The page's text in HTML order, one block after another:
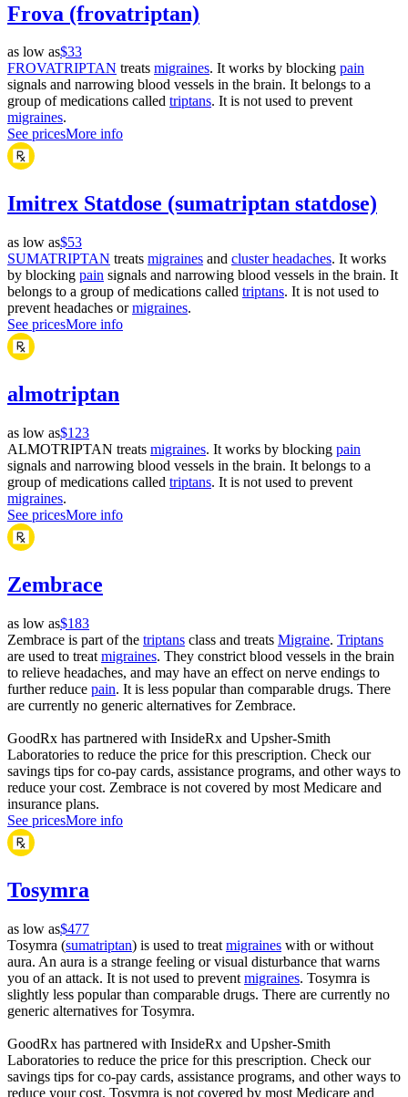
Frova (frovatriptan)
as low as$33
FROVATRIPTAN treats migraines. It works by blocking pain
signals and narrowing blood vessels in the brain. It belongs to a
group of medications called triptans. It is not used to prevent
migraines.
See pricesMore info
Imitrex Statdose (sumatriptan statdose)
as low as$53
SUMATRIPTAN treats migraines and cluster headaches. It works
by blocking pain signals and narrowing blood vessels in the brain. It
belongs to a group of medications called triptans. It is not used to
prevent headaches ormigraines.
See pricesMore info
almotriptan
as low as$123
ALMOTRIPTAN treats migraines. It works by blocking pain
signals and narrowing blood vessels in the brain. It belongs to a
group of medications called triptans. It is not used to prevent
migraines.
See pricesMore info
Zembrace
as low as$183
Zembrace is part of the triptans class and treats Migraine. Triptans
are used to treat migraines. They constrict blood vessels in the brain
to relieve headaches, and may have an effect on nerve endings to
further reduce pain. It is less popular than comparable drugs. There
are currently no generic alternatives for Zembrace.
GoodRx has partnered with InsideRx and Upsher-Smith
Laboratories to reduce the price for this prescription. Check our
savings tips for co-pay cards, assistance programs, and other ways to
reduce your cost. Zembrace is not covered by most Medicare and
insurance plans.
See pricesMore info
Tosymra
as low as$477
Tosymra (sumatriptan) is used to treat migraines with or without
aura. An aura is a strange feeling or visual disturbance that warns
you of an attack. It is not used to prevent migraines. Tosymra is
slightly less popular than comparable drugs. There are currently no
generic alternatives for Tosymra.
GoodRx has partnered with InsideRx and Upsher-Smith
Laboratories to reduce the price for this prescription. Check our
savings tips for co-pay cards, assistance programs, and other ways to
reduce your cost. Tosymra is not covered by most Medicare and